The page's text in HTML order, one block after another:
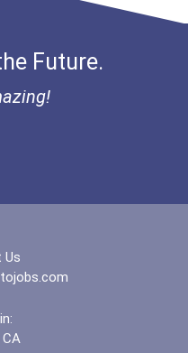
Future.
Us